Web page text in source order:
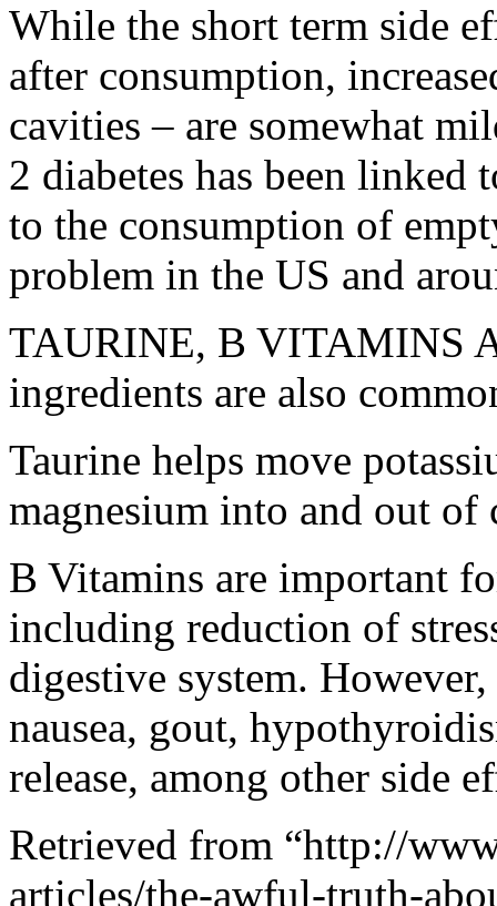
While the short term side
after consumption,
cavities – are somewhat
2 diabetes has been linked
to the consumption of
problem in the US and
TAURINE, B VITAMINS
ingredients are also
Taurine helps move
magnesium into and out of
B Vitamins are important
including reduction of
digestive system.
nausea, gout,
release, among other side
Retrieved from “http://
articles/the-awful-truth-